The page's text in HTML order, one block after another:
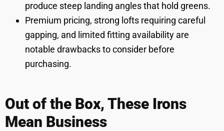
produce steep landing angles that hold greens.
Premium pricing, strong lofts requiring careful
gapping, and limited fitting availability are
notable drawbacks to consider before
purchasing.
Out of the Box, These Irons
Mean Business